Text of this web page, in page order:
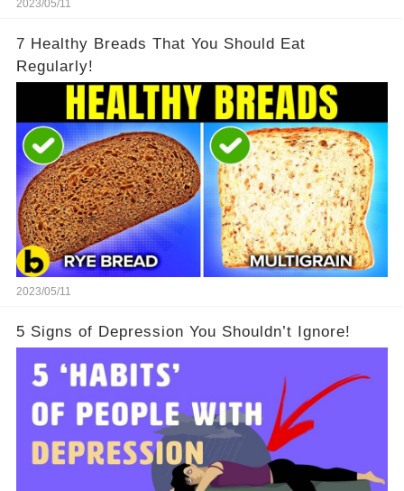
2023/05/11
7 Healthy Breads That You Should Eat
Regularly!
2023/05/11
5 Signs of Depression You Shouldn’t Ignore!